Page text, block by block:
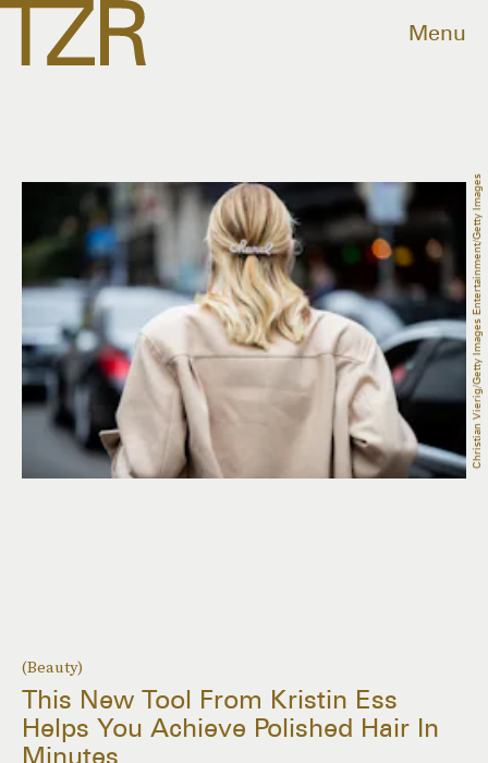
Menu
(Beauty)
This New Tool From Kristin Ess
Helps You Achieve Polished Hair In
Minutes
Christian Vierig/Getty Images Entertainment/Getty Images